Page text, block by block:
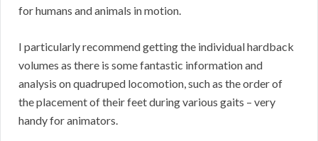
for humans and animals in motion.
I particularly recommend getting the individual hardback
volumes as there is some fantastic information and
analysis on quadruped locomotion, such as the order of
the placement of their feet during various gaits – very
handy for animators.